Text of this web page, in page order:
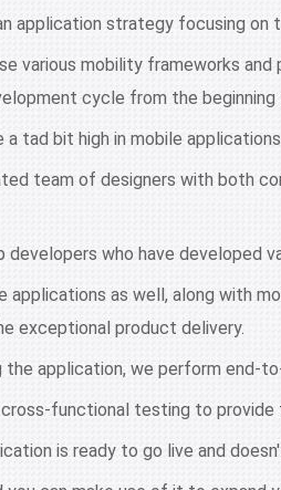
application strategy focusing on
various mobility frameworks
cycle from the beginning
tad bit high in mobile
team of designers with both
developers who have developed
applications as well, along with
exceptional product delivery.
the application, we perform
functional testing to
is ready to go live and